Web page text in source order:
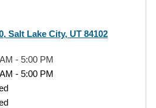
Salt Lake City, UT 84102
- 5:00 PM
- 5:00 PM